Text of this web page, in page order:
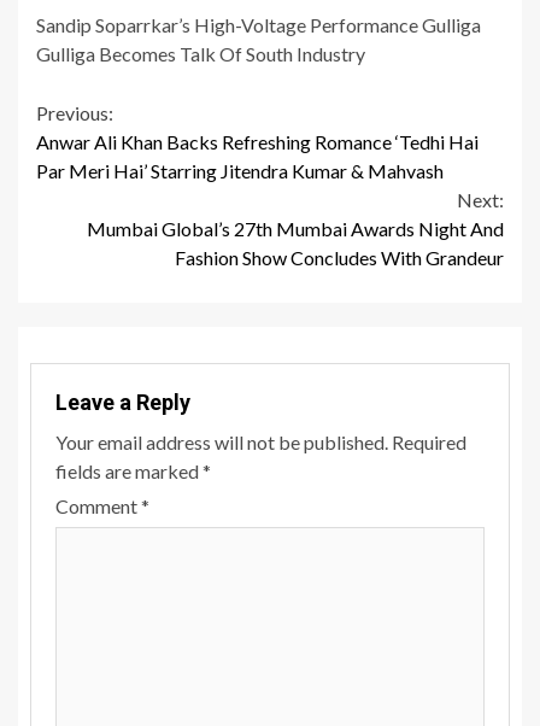
Sandip Soparrkar’s High-Voltage Performance Gulliga
Gulliga Becomes Talk Of South Industry
Continue
Reading
Previous:
Anwar Ali Khan Backs Refreshing Romance ‘Tedhi Hai
Par Meri Hai’ Starring Jitendra Kumar & Mahvash
Next:
Mumbai Global’s 27th Mumbai Awards Night And
Fashion Show Concludes With Grandeur
Leave a Reply
Your email address will not be published. Required
fields are marked*
Comment*